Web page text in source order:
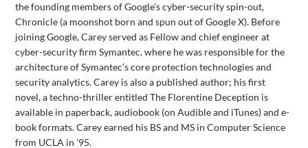
the founding members of Google's cyber-security spin-out,
Chronicle (a moonshot born and spun out of Google X). Before
joining Google, Carey served as Fellow and chief engineer at
cyber-security firm Symantec, where he was responsible for the
architecture of Symantec’s core protection technologies and
security analytics. Carey is also a published author; his first
novel, a techno-thriller entitled The Florentine Deception is
available in paperback, audiobook (on Audible and iTunes) and e-
book formats. Carey earned his BS and MS in Computer Science
from UCLA in '95.